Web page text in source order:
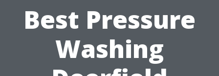
Best Pressure
Washing